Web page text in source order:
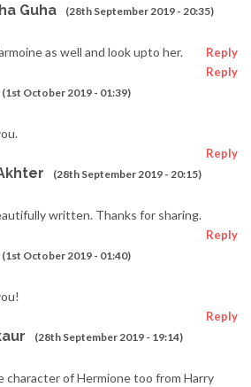
Guha (28th September 2019 - 20:35)
Reply
as well and look upto her.
(1st October 2019 - 01:39)
Reply
(28th September 2019 - 20:15)
Reply
written. Thanks for sharing.
(1st October 2019 - 01:40)
Reply
(28th September 2019 - 19:14)
Reply
character of Hermione too from Harry